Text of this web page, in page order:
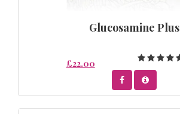
Glucosamine Plus
£22.00